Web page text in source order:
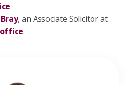
, an Associate Solicitor at
.